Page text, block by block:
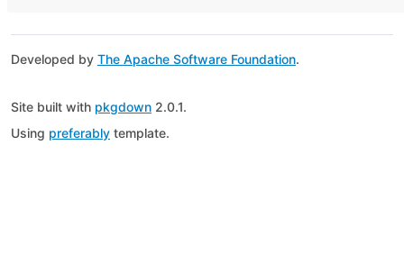
Developed by The Apache Software Foundation.
Site built with pkgdown 2.0.1.
Using preferably template.